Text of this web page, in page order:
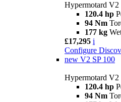
Hypermotard V2
120.4 hp
94 Nm
177 kg
£17,295 i
Configure
new V2 SP 100
Hypermotard V2
120.4 hp
94 Nm